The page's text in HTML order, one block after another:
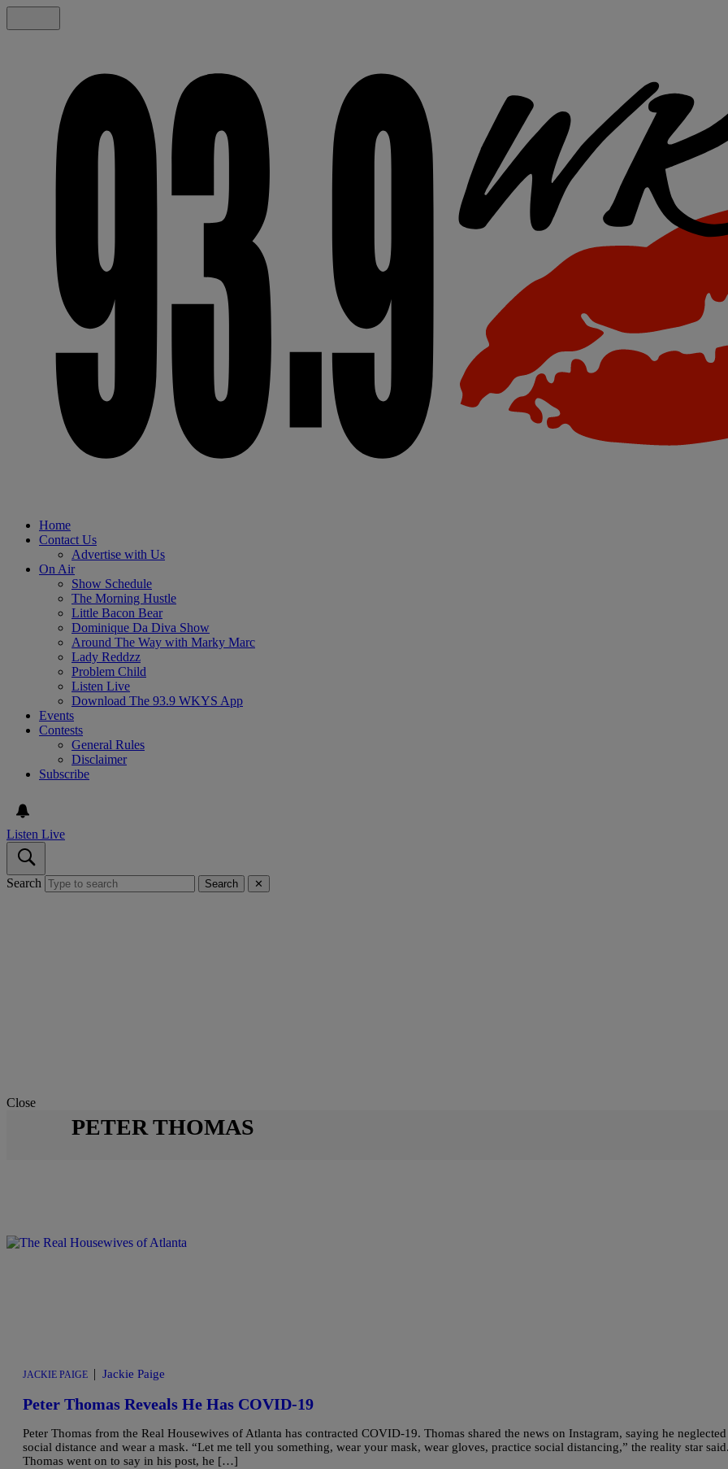
Home
Contact Us
Advertise with Us
On Air
Show Schedule
The Morning Hustle
Little Bacon Bear
Dominique Da Diva Show
Around The Way with Marky Marc
Lady Reddzz
Problem Child
Listen Live
Download The 93.9 WKYS App
Events
Contests
General Rules
Disclaimer
Subscribe
Listen Live
Search Search ✕
Close
PETER THOMAS
JACKIE PAIGE | Jackie Paige
Peter Thomas Reveals He Has COVID-19
Peter Thomas from the Real Housewives of Atlanta has contracted COVID-19. Thomas shared the news on Instagram, saying he
social distance and wear a mask. “Let me tell you something, wear your mask, wear gloves, practice social distancing,” the reality star
Thomas went on to say in his post, he […]